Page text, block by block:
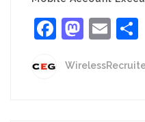
Facebook